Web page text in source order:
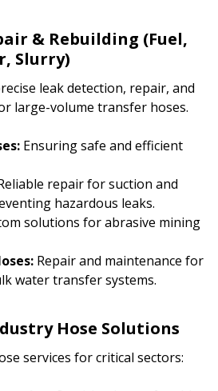
& Rebuilding (Fuel,
Slurry)
leak detection, repair, and
large-volume transfer hoses.
Ensuring safe and efficient
repair for suction and
hazardous leaks.
solutions for abrasive mining
Repair and maintenance for
water transfer systems.
Hose Solutions
services for critical sectors: